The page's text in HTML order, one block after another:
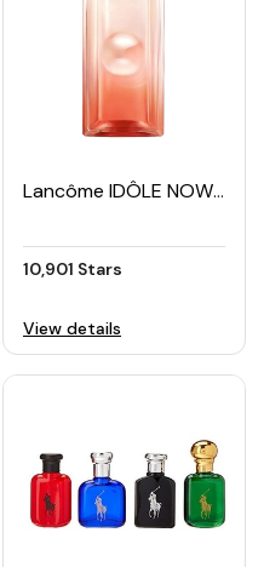
Lancôme IDÔLE NOW Women's EDP 50ml
10,901 Stars
View details